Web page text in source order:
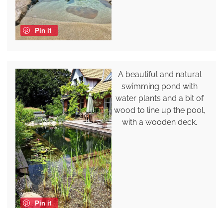
Pin it
Pin it
A beautiful and natural
swimming pond with
water plants and a bit of
wood to line up the pool,
with a wooden deck.